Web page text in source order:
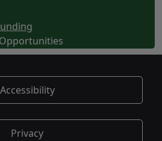
Accessibility
Privacy